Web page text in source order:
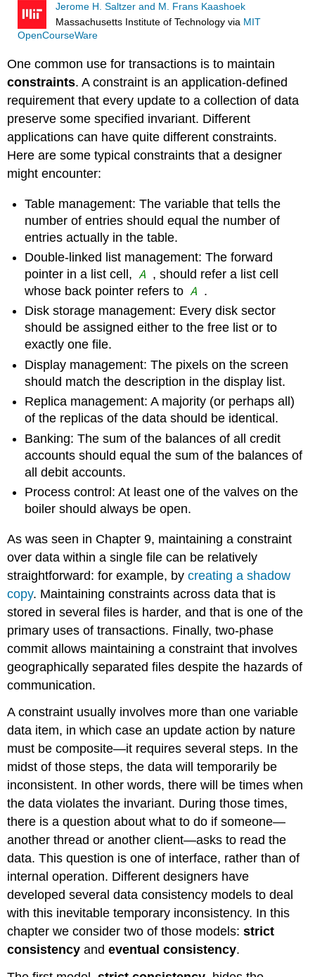
Jerome H. Saltzer and M. Frans Kaashoek
Massachusetts Institute of Technology via MIT
OpenCourseWare
One common use for transactions is to maintain
constraints. A constraint is an application-defined
requirement that every update to a collection of data
preserve some specified invariant. Different
applications can have quite different constraints.
Here are some typical constraints that a designer
might encounter:
Table management: The variable that tells the
number of entries should equal the number of
entries actually in the table.
Double-linked list management: The forward
pointer in a list cell, A , should refer a list cell
whose back pointer refers to A .
Disk storage management: Every disk sector
should be assigned either to the free list or to
exactly one file.
Display management: The pixels on the screen
should match the description in the display list.
Replica management: A majority (or perhaps all)
of the replicas of the data should be identical.
Banking: The sum of the balances of all credit
accounts should equal the sum of the balances of
all debit accounts.
Process control: At least one of the valves on the
boiler should always be open.
As was seen in Chapter 9, maintaining a constraint
over data within a single file can be relatively
straightforward: for example, bycreating a shadow
copy. Maintaining constraints across data that is
stored in several files is harder, and that is one of the
primary uses of transactions. Finally, two-phase
commit allows maintaining a constraint that involves
geographically separated files despite the hazards of
communication.
A constraint usually involves more than one variable
data item, in which case an update action by nature
must be composite—it requires several steps. In the
midst of those steps, the data will temporarily be
inconsistent. In other words, there will be times when
the data violates the invariant. During those times,
there is a question about what to do if someone—
another thread or another client—asks to read the
data. This question is one of interface, rather than of
internal operation. Different designers have
developed several data consistency models to deal
with this inevitable temporary inconsistency. In this
chapter we consider two of those models:strict
consistency andeventual consistency.